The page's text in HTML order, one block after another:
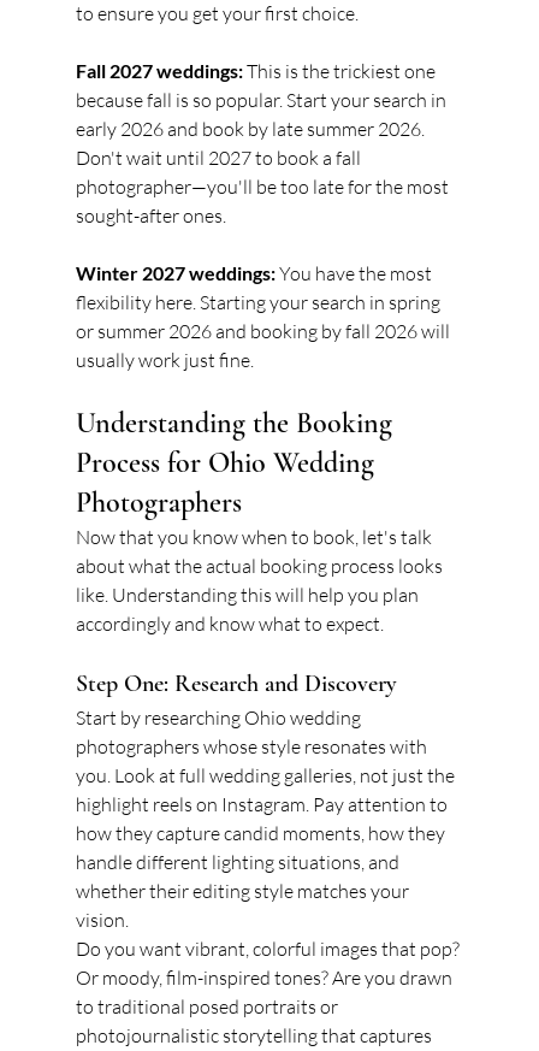
to ensure you get your first choice.
Fall 2027 weddings: This is the trickiest one
because fall is so popular. Start your search in
early 2026 and book by late summer 2026.
Don't wait until 2027 to book a fall
photographer—you'll be too late for the most
sought-after ones.
Winter 2027 weddings: You have the most
flexibility here. Starting your search in spring
or summer 2026 and booking by fall 2026 will
usually work just fine.
Understanding the Booking
Process for Ohio Wedding
Photographers
Now that you know when to book, let's talk
about what the actual booking process looks
like. Understanding this will help you plan
accordingly and know what to expect.
Step One: Research and Discovery
Start by researching Ohio wedding
photographers whose style resonates with
you. Look at full wedding galleries, not just the
highlight reels on Instagram. Pay attention to
how they capture candid moments, how they
handle different lighting situations, and
whether their editing style matches your
vision.
Do you want vibrant, colorful images that pop?
Or moody, film-inspired tones? Are you drawn
to traditional posed portraits or
photojournalistic storytelling that captures